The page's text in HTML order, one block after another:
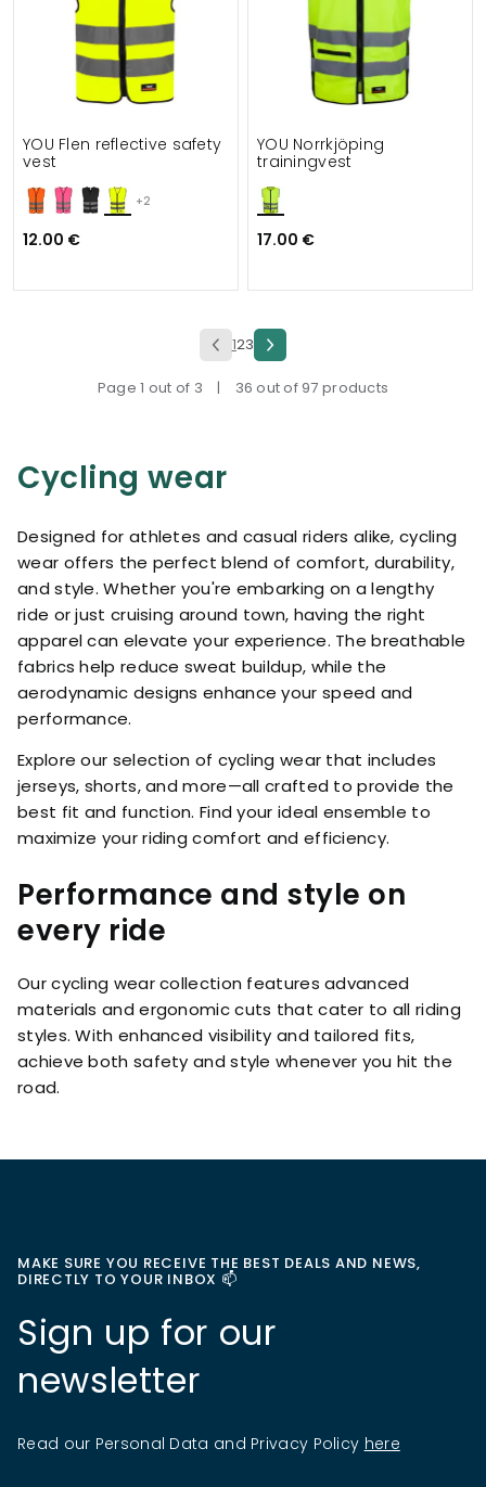
+2
YOU Flen reflective safety
vest
12.00 €
YOU Norrkjöping
trainingvest
17.00 €
123
Page 1 out of 3 | 36 out of 97 products
Cycling wear
Designed for athletes and casual riders alike, cycling
wear offers the perfect blend of comfort, durability,
and style. Whether you're embarking on a lengthy
ride or just cruising around town, having the right
apparel can elevate your experience. The breathable
fabrics help reduce sweat buildup, while the
aerodynamic designs enhance your speed and
performance.
Explore our selection of cycling wear that includes
jerseys, shorts, and more—all crafted to provide the
best fit and function. Find your ideal ensemble to
maximize your riding comfort and efficiency.
Performance and style on
every ride
Our cycling wear collection features advanced
materials and ergonomic cuts that cater to all riding
styles. With enhanced visibility and tailored fits,
achieve both safety and style whenever you hit the
road.
MAKE SURE YOU RECEIVE THE BEST DEALS AND NEWS,
DIRECTLY TO YOUR INBOX 📫
Sign up for our
newsletter
Read our Personal Data and Privacy Policy here